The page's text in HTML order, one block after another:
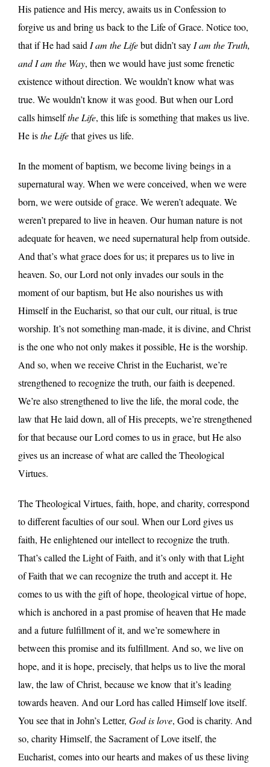
His patience and His mercy, awaits us in Confession to
forgive us and bring us back to the Life of Grace. Notice too,
that if He had said I am the Lifebut didn’t say I am the Truth,
and I am the Way, then we would have just some frenetic
existence without direction. We wouldn’t know what was
true. We wouldn’t know it was good. But when our Lord
calls himselfthe Life, this life is something that makes us live.
He isthe Lifethat gives us life.
In the moment of baptism, we become living beings in a
supernatural way. When we were conceived, when we were
born, we were outside of grace. We weren’t adequate. We
weren’t prepared to live in heaven. Our human nature is not
adequate for heaven, we need supernatural help from outside.
And that’s what grace does for us; it prepares us to live in
heaven. So, our Lord not only invades our souls in the
moment of our baptism, but He also nourishes us with
Himself in the Eucharist, so that our cult, our ritual, is true
worship. It’s not something man-made, it is divine, and Christ
is the one who not only makes it possible, He is the worship.
And so, when we receive Christ in the Eucharist, we’re
strengthened to recognize the truth, our faith is deepened.
We’re also strengthened to live the life, the moral code, the
law that He laid down, all of His precepts, we’re strengthened
for that because our Lord comes to us in grace, but He also
gives us an increase of what are called the Theological
Virtues.
The Theological Virtues, faith, hope, and charity, correspond
to different faculties of our soul. When our Lord gives us
faith, He enlightened our intellect to recognize the truth.
That’s called the Light of Faith, and it’s only with that Light
of Faith that we can recognize the truth and accept it. He
comes to us with the gift of hope, theological virtue of hope,
which is anchored in a past promise of heaven that He made
and a future fulfillment of it, and we’re somewhere in
between this promise and its fulfillment. And so, we live on
hope, and it is hope, precisely, that helps us to live the moral
law, the law of Christ, because we know that it’s leading
towards heaven. And our Lord has called Himself love itself.
You see that in John’s Letter, God is love, God is charity. And
so, charity Himself, the Sacrament of Love itself, the
Eucharist, comes into our hearts and makes of us these living